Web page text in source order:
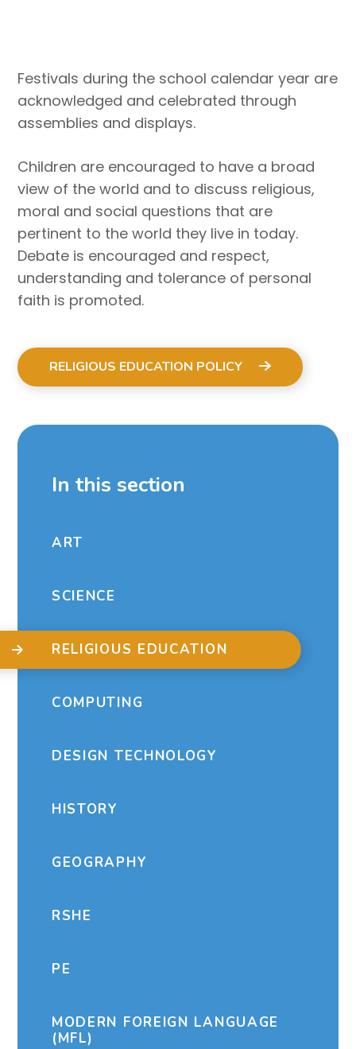
Festivals during the school calendar year are
acknowledged and celebrated through
assemblies and displays.
Children are encouraged to have a broad
view of the world and to discuss religious,
moral and social questions that are
pertinent to the world they live in today.
Debate is encouraged and respect,
understanding and tolerance of personal
faith is promoted.
RELIGIOUS EDUCATION POLICY
In this section
ART
SCIENCE
RELIGIOUS EDUCATION
COMPUTING
DESIGN TECHNOLOGY
HISTORY
GEOGRAPHY
RSHE
PE
MODERN FOREIGN LANGUAGE
(MFL)